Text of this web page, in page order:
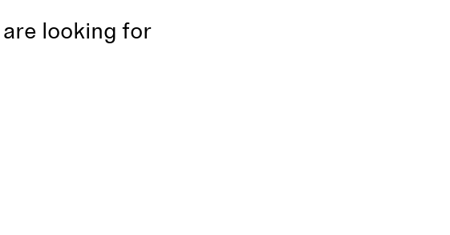
are looking for